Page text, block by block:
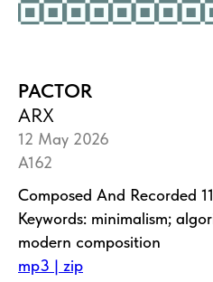
PACTOR
ARX
12 May 2026
A162
Composed And Recorded
Keywords: minimalism;
modern composition
mp3 | zip